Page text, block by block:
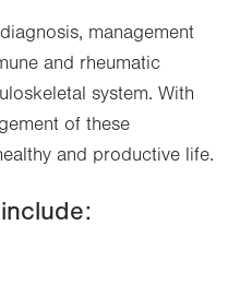
8:00am - 4:30pm
management
and rheumatic
system. With
of these
and productive life.